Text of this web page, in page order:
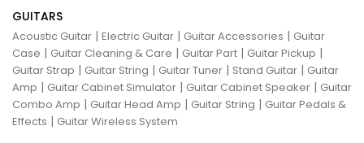
GUITARS
Acoustic Guitar | Electric Guitar | Guitar Accessories | Guitar
Case | Guitar Cleaning & Care | Guitar Part | Guitar Pickup |
Guitar Strap | Guitar String | Guitar Tuner | Stand Guitar | Guitar
Amp | Guitar Cabinet Simulator | Guitar Cabinet Speaker | Guitar
Combo Amp | Guitar Head Amp | Guitar String | Guitar Pedals &
Effects | Guitar Wireless System